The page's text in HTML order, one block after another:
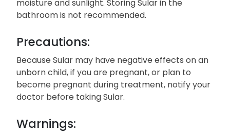
moisture and sunlight. Storing Sular in the
bathroom is not recommended.
Precautions:
Because Sular may have negative effects on an
unborn child, if you are pregnant, or plan to
become pregnant during treatment, notify your
doctor before taking Sular.
Warnings: